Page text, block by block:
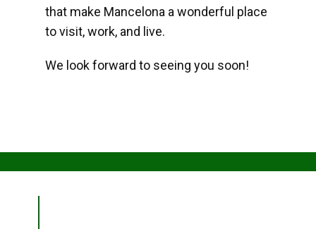
that make Mancelona a wonderful place
to visit, work, and live.
We look forward to seeing you soon!